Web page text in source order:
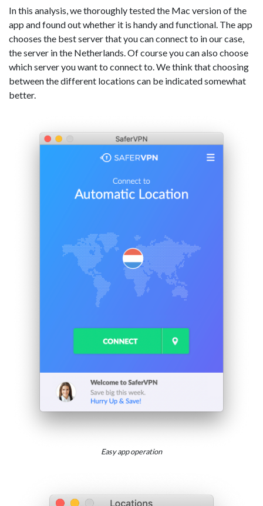
In this analysis, we thoroughly tested the Mac version of the
app and found out whether it is handy and functional. The app
chooses the best server that you can connect to in our case,
the server in the Netherlands. Of course you can also choose
which server you want to connect to. We think that choosing
between the different locations can be indicated somewhat
better.
Easy app operation